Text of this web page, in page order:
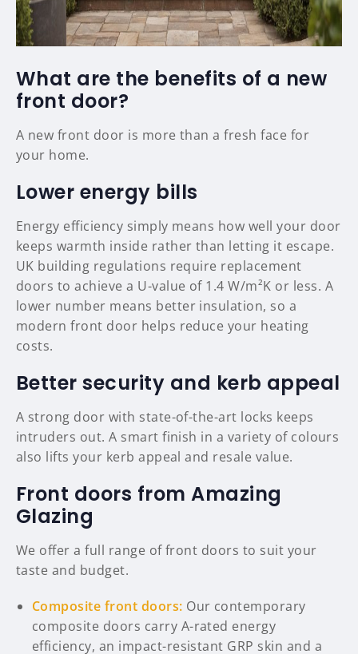
What are the benefits of a new
front door?
A new front door is more than a fresh face for
your home.
Lower energy bills
Energy efficiency simply means how well your door
keeps warmth inside rather than letting it escape.
UK building regulations require replacement
doors to achieve a U-value of 1.4 W/m²K or less. A
lower number means better insulation, so a
modern front door helps reduce your heating
costs.
Better security and kerb appeal
A strong door with state-of-the-art locks keeps
intruders out. A smart finish in a variety of colours
also lifts your kerb appeal and resale value.
Front doors from Amazing
Glazing
We offer a full range of front doors to suit your
taste and budget.
Composite front doors: Our contemporary
composite doors carry A-rated energy
efficiency, an impact-resistant GRP skin and a